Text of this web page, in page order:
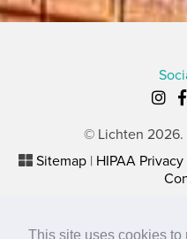
This site uses cookies to
© Lichten 2026.
Sitemap | HIPAA